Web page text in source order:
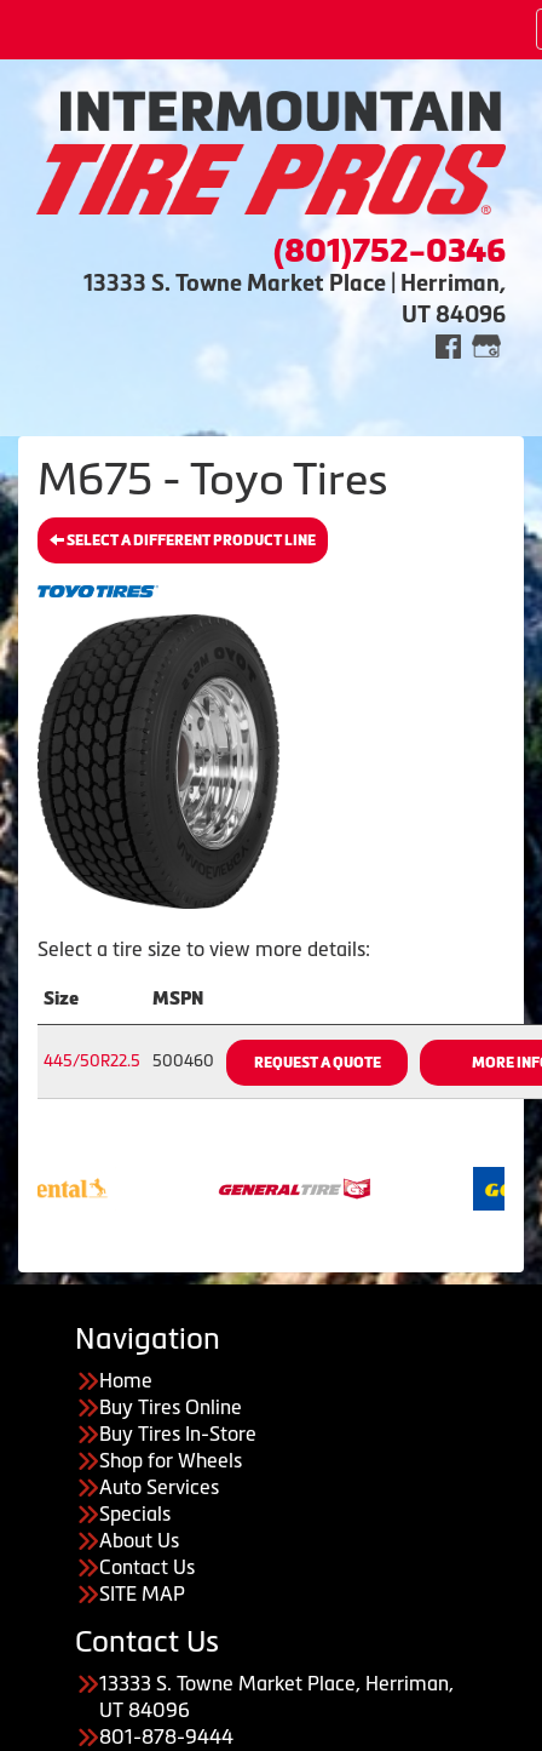
(801)752-0346
13333 S. Towne Market Place | Herriman,
UT 84096
M675 - Toyo Tires
SELECT A DIFFERENT PRODUCT LINE
Select a tire size to view more details:
Size MSPN
445/50R22.5 500460 REQUEST A QUOTE MORE
Navigation
Home
Buy Tires Online
Buy Tires In-Store
Shop for Wheels
Auto Services
Specials
About Us
Contact Us
SITE MAP
Contact Us
13333 S. Towne Market Place, Herriman,
UT 84096
801-878-9444